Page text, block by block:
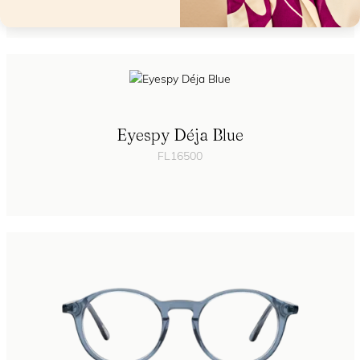
Eyespy Déja Blue
FL16500